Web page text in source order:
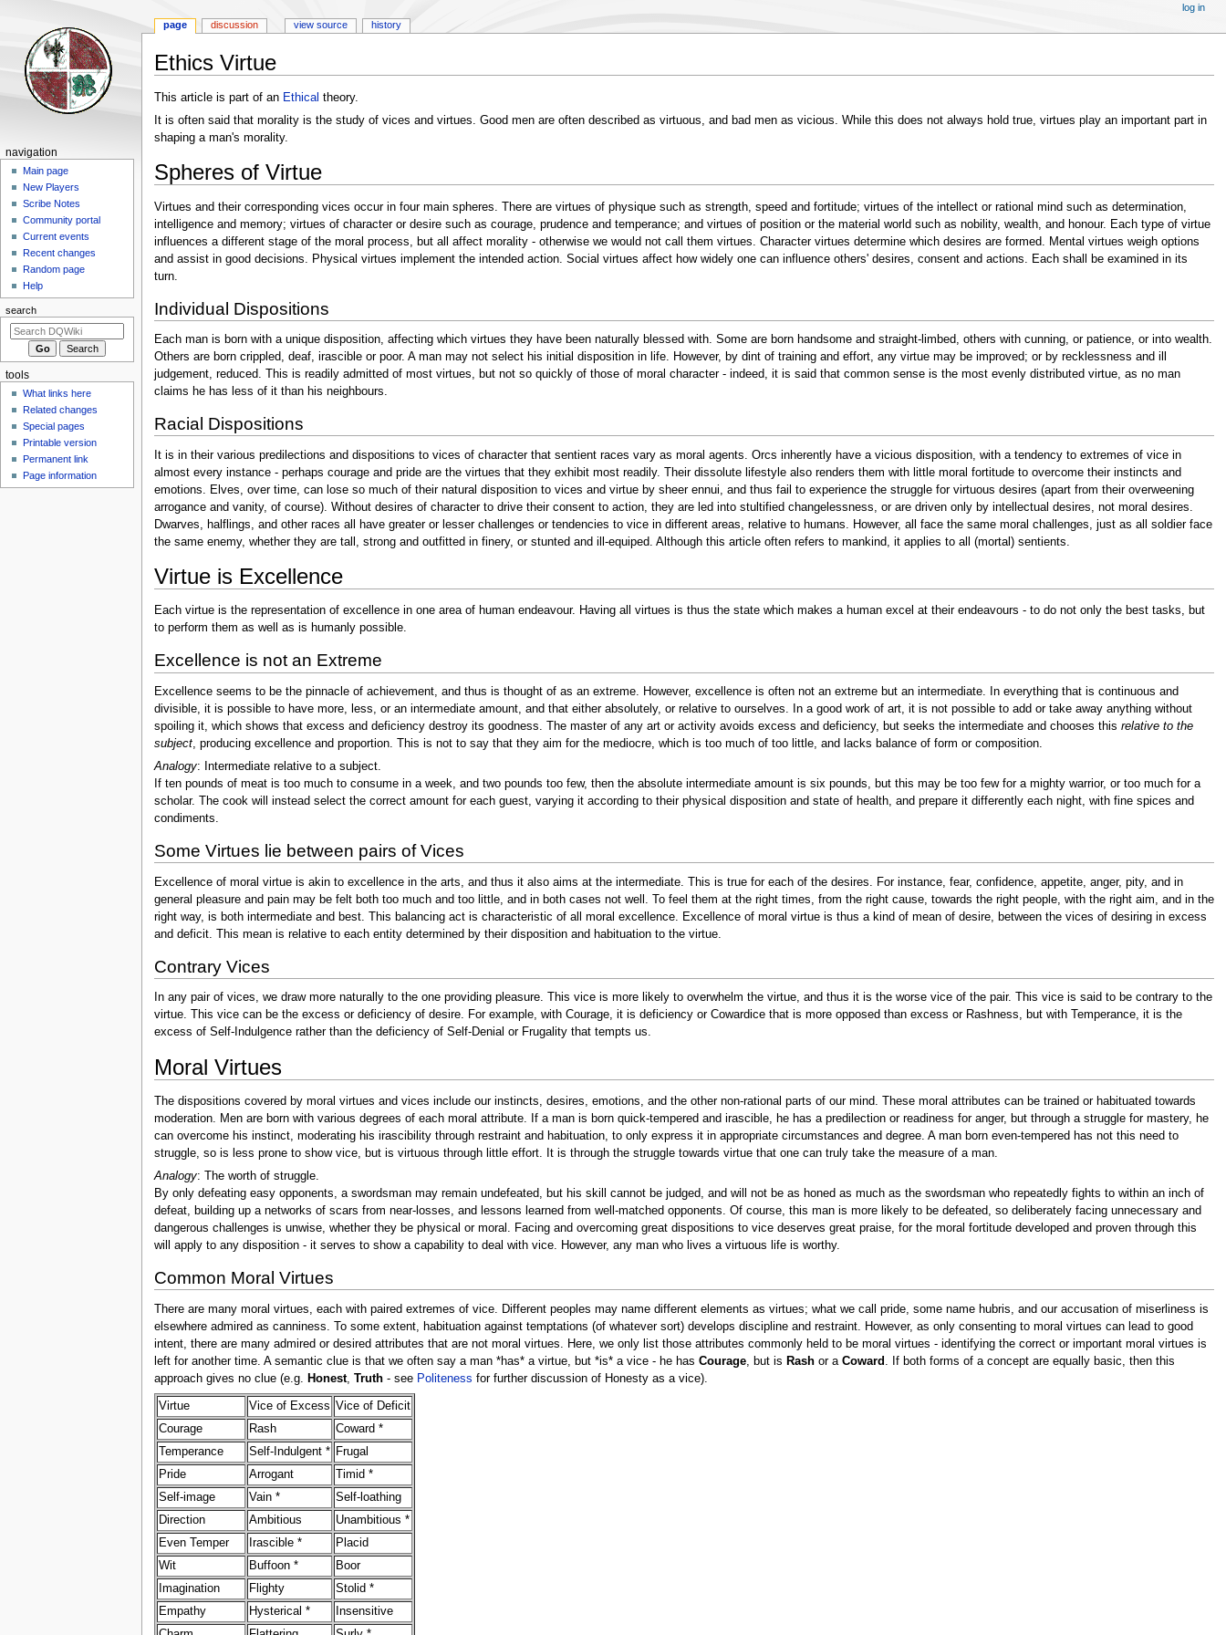
Ethics Virtue
Jump
to
navigation
Jump
to
search
This article is part of an Ethical theory.
It is often said that morality is the study of vices and virtues. Good men are often described as virtuous, and bad men as vicious. While this does not always hold true, virtues play an important part in
shaping a man's morality.
Spheres of Virtue
Virtues and their corresponding vices occur in four main spheres. There are virtues of physique such as strength, speed and fortitude; virtues of the intellect or rational mind such as determination,
intelligence and memory; virtues of character or desire such as courage, prudence and temperance; and virtues of position or the material world such as nobility, wealth, and honour. Each type of virtue
influences a different stage of the moral process, but all affect morality - otherwise we would not call them virtues. Character virtues determine which desires are formed. Mental virtues weigh options
and assist in good decisions. Physical virtues implement the intended action. Social virtues affect how widely one can influence others' desires, consent and actions. Each shall be examined in its
turn.
Individual Dispositions
Each man is born with a unique disposition, affecting which virtues they have been naturally blessed with. Some are born handsome and straight-limbed, others with cunning, or patience, or into wealth.
Others are born crippled, deaf, irascible or poor. A man may not select his initial disposition in life. However, by dint of training and effort, any virtue may be improved; or by recklessness and ill
judgement, reduced. This is readily admitted of most virtues, but not so quickly of those of moral character - indeed, it is said that common sense is the most evenly distributed virtue, as no man
claims he has less of it than his neighbours.
Racial Dispositions
It is in their various predilections and dispositions to vices of character that sentient races vary as moral agents. Orcs inherently have a vicious disposition, with a tendency to extremes of vice in
almost every instance - perhaps courage and pride are the virtues that they exhibit most readily. Their dissolute lifestyle also renders them with little moral fortitude to overcome their instincts and
emotions. Elves, over time, can lose so much of their natural disposition to vices and virtue by sheer ennui, and thus fail to experience the struggle for virtuous desires (apart from their overweening
arrogance and vanity, of course). Without desires of character to drive their consent to action, they are led into stultified changelessness, or are driven only by intellectual desires, not moral desires.
Dwarves, halflings, and other races all have greater or lesser challenges or tendencies to vice in different areas, relative to humans. However, all face the same moral challenges, just as all soldier face
the same enemy, whether they are tall, strong and outfitted in finery, or stunted and ill-equiped. Although this article often refers to mankind, it applies to all (mortal) sentients.
Virtue is Excellence
Each virtue is the representation of excellence in one area of human endeavour. Having all virtues is thus the state which makes a human excel at their endeavours - to do not only the best tasks, but
to perform them as well as is humanly possible.
Excellence is not an Extreme
Excellence seems to be the pinnacle of achievement, and thus is thought of as an extreme. However, excellence is often not an extreme but an intermediate. In everything that is continuous and
divisible, it is possible to have more, less, or an intermediate amount, and that either absolutely, or relative to ourselves. In a good work of art, it is not possible to add or take away anything without
spoiling it, which shows that excess and deficiency destroy its goodness. The master of any art or activity avoids excess and deficiency, but seeks the intermediate and chooses this relative to the
subject, producing excellence and proportion. This is not to say that they aim for the mediocre, which is too much of too little, and lacks balance of form or composition.
Analogy: Intermediate relative to a subject.
If ten pounds of meat is too much to consume in a week, and two pounds too few, then the absolute intermediate amount is six pounds, but this may be too few for a mighty warrior, or too much for a
scholar. The cook will instead select the correct amount for each guest, varying it according to their physical disposition and state of health, and prepare it differently each night, with fine spices and
condiments.
Some Virtues lie between pairs of Vices
Excellence of moral virtue is akin to excellence in the arts, and thus it also aims at the intermediate. This is true for each of the desires. For instance, fear, confidence, appetite, anger, pity, and in
general pleasure and pain may be felt both too much and too little, and in both cases not well. To feel them at the right times, from the right cause, towards the right people, with the right aim, and in the
right way, is both intermediate and best. This balancing act is characteristic of all moral excellence. Excellence of moral virtue is thus a kind of mean of desire, between the vices of desiring in excess
and deficit. This mean is relative to each entity determined by their disposition and habituation to the virtue.
Contrary Vices
In any pair of vices, we draw more naturally to the one providing pleasure. This vice is more likely to overwhelm the virtue, and thus it is the worse vice of the pair. This vice is said to be contrary to the
virtue. This vice can be the excess or deficiency of desire. For example, with Courage, it is deficiency or Cowardice that is more opposed than excess or Rashness, but with Temperance, it is the
excess of Self-Indulgence rather than the deficiency of Self-Denial or Frugality that tempts us.
Moral Virtues
The dispositions covered by moral virtues and vices include our instincts, desires, emotions, and the other non-rational parts of our mind. These moral attributes can be trained or habituated towards
moderation. Men are born with various degrees of each moral attribute. If a man is born quick-tempered and irascible, he has a predilection or readiness for anger, but through a struggle for mastery, he
can overcome his instinct, moderating his irascibility through restraint and habituation, to only express it in appropriate circumstances and degree. A man born even-tempered has not this need to
struggle, so is less prone to show vice, but is virtuous through little effort. It is through the struggle towards virtue that one can truly take the measure of a man.
Analogy: The worth of struggle.
By only defeating easy opponents, a swordsman may remain undefeated, but his skill cannot be judged, and will not be as honed as much as the swordsman who repeatedly fights to within an inch of
defeat, building up a networks of scars from near-losses, and lessons learned from well-matched opponents. Of course, this man is more likely to be defeated, so deliberately facing unnecessary and
dangerous challenges is unwise, whether they be physical or moral. Facing and overcoming great dispositions to vice deserves great praise, for the moral fortitude developed and proven through this
will apply to any disposition - it serves to show a capability to deal with vice. However, any man who lives a virtuous life is worthy.
Common Moral Virtues
There are many moral virtues, each with paired extremes of vice. Different peoples may name different elements as virtues; what we call pride, some name hubris, and our accusation of miserliness is
elsewhere admired as canniness. To some extent, habituation against temptations (of whatever sort) develops discipline and restraint. However, as only consenting to moral virtues can lead to good
intent, there are many admired or desired attributes that are not moral virtues. Here, we only list those attributes commonly held to be moral virtues - identifying the correct or important moral virtues is
left for another time. A semantic clue is that we often say a man *has* a virtue, but *is* a vice - he has Courage, but is Rashor a Coward
. If both forms of a concept are equally basic, then this
approach gives no clue (e.g.
Honest, Truth- see Politeness for further discussion of Honesty as a vice).
Virtue Vice of Excess Vice of Deficit
Courage
Rash
Coward *
Temperance
Self-Indulgent * Frugal
Pride
Arrogant
Timid *
Self-image
Vain *
Self-loathing
Direction
Ambitious
Unambitious *
Even Temper
Irascible *
Placid
Wit
Buffoon *
Boor
Imagination
Flighty
Stolid *
Empathy
Hysterical *
Insensitive
Navigation
menu
page discussion view source history
log in
navigation
Main page
New Players
Scribe Notes
Community portal
Current events
Recent changes
Random page
Help
search
tools
What links here
Related changes
Special pages
Printable version
Permanent link
Page information